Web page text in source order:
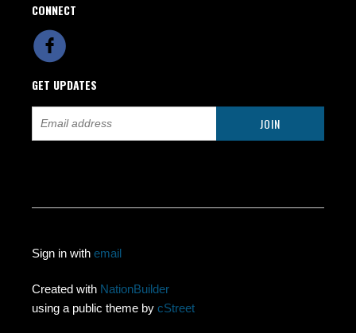
CONNECT
GET UPDATES
Sign in withemail
Created with NationBuilder
using a public theme bycStreet